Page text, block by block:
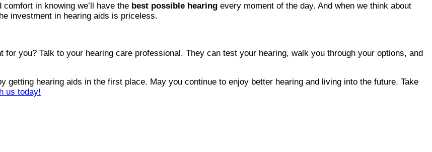
in knowing we’ll have the best possible hearing every moment of the day. And when we think about
investment in hearing aids is priceless.
you? Talk to your hearing care professional. They can test your hearing, walk you through your options, and
getting hearing aids in the first place. May you continue to enjoy better hearing and living into the future. Take
us today!